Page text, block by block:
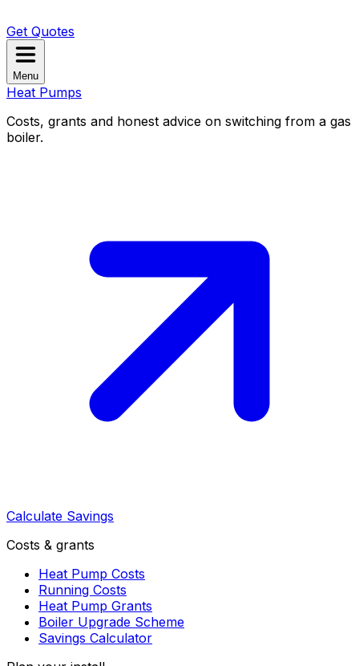
Get Quotes
Menu
Heat Pumps
Costs, grants and honest advice on switching from a gas
boiler.
Calculate Savings
Costs & grants
Heat Pump Costs
Running Costs
Heat Pump Grants
Boiler Upgrade Scheme
Savings Calculator